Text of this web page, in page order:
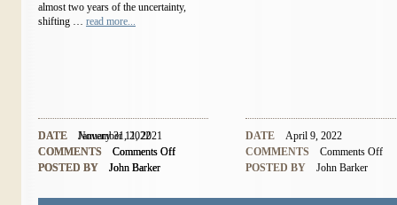
DATE
November 11, 2021
COMMENTS
Comments Off
POSTED BY
John Barker
DATE
April 9, 2022
COMMENTS
Comments Off
POSTED BY
John Barker
almost two years of the uncertainty,
shifting … read more...
DATE
January 31, 2022
COMMENTS
Comments Off
POSTED BY
John Barker